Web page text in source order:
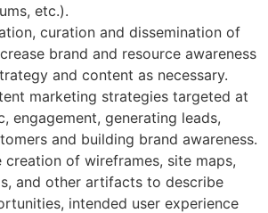
etc.).
curation and dissemination of
brand and resource awareness
and content as necessary.
marketing strategies targeted at
engagement, generating leads,
and building brand awareness.
creation of wireframes, site maps,
and other artifacts to describe
intended user experience